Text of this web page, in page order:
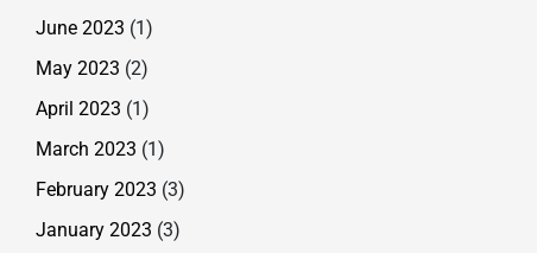
June 2023 (1)
May 2023 (2)
April 2023 (1)
March 2023 (1)
February 2023 (3)
January 2023 (3)